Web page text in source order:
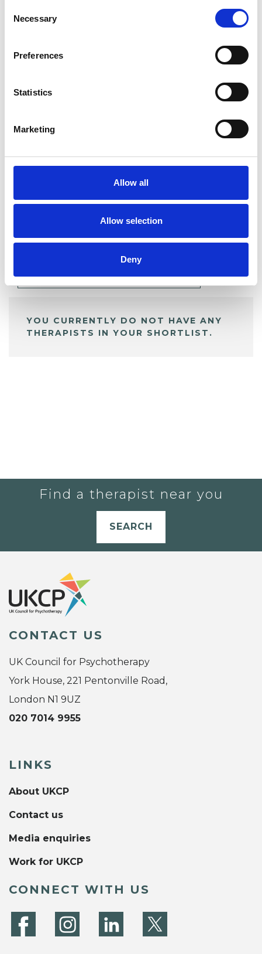
Selection
Necessary
Preferences
Statistics
Marketing
Allow all
Allow selection
Deny
My Shortlist
YOU CURRENTLY DO NOT HAVE ANY
THERAPISTS IN YOUR SHORTLIST.
Find a therapist near you
SEARCH
CONTACT US
UK Council for Psychotherapy
York House, 221 Pentonville Road,
London N1 9UZ
020 7014 9955
LINKS
About UKCP
Contact us
Media enquiries
Work for UKCP
CONNECT WITH US